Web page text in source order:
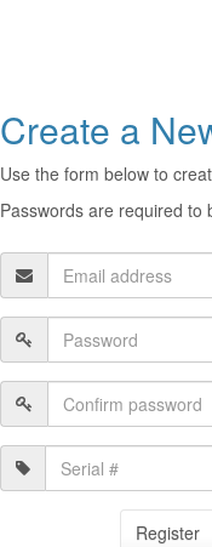
Create a
Use the form below to
Passwords are required to